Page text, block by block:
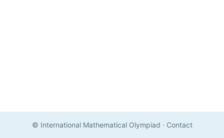
© International Mathematical Olympiad · Contact